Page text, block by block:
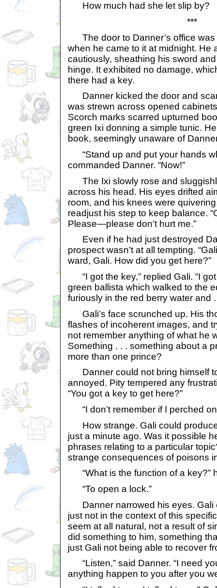
How much had she let slip by?
***
The door to Danner’s office was
when he came to it at midnight. He
cautiously, sheathing his sword
hinge. It exhibited no damage,
there had a key.
Danner kicked the door and
was strewn across opened
Scorch marks scarred upturned
green Ixi donning a simple tunic.
book, seemingly unaware of
“Stand up and put your hands
commanded Danner. “Now!”
The Ixi slowly rose and
across his head. His eyes drifted
room, and his knees were
readjust his step to keep balance.
Please—please don’t hurt me.”
Even if he had just destroyed
prospect wasn’t at all tempting.
ward, Gali. How did you get here?”
“I got the key,” replied Gali. “I
green ballista which walked to the
furiously in the red berry water and .
Gali’s face scrunched up. His
flashes of incoherent images, and
not remember anything of what he
Something . . . something about a
more than one prince?
Danner could not bring himself
annoyed. Pity tempered any
“You got a key to get here?”
“I don’t remember if I perched
How strange. Gali could
just a minute ago. Was it possible
phrases relating to a particular
strange consequences of poisons
“What is the function of a key?”
“To open a lock.”
Danner narrowed his eyes. Gali
just not in the context of this
seem at all natural, not a result of
did something to him, something
just Gali not being able to recover
“Listen,” said Danner. “I need
anything happen to you after you